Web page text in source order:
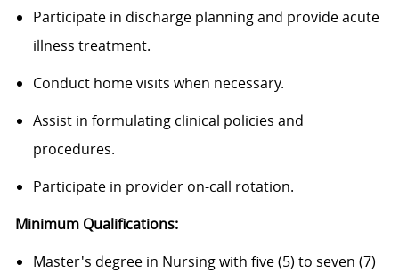
Participate in discharge planning and provide acute
illness treatment.
Conduct home visits when necessary.
Assistin formulating clinical policies and
procedures.
Participate in provider on-call rotation.
Minimum Qualifications:
Master's degree in Nursing with five (5) to seven (7)